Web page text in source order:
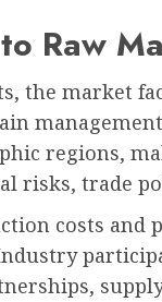
Raw
the market
regions,
risks, trade
costs